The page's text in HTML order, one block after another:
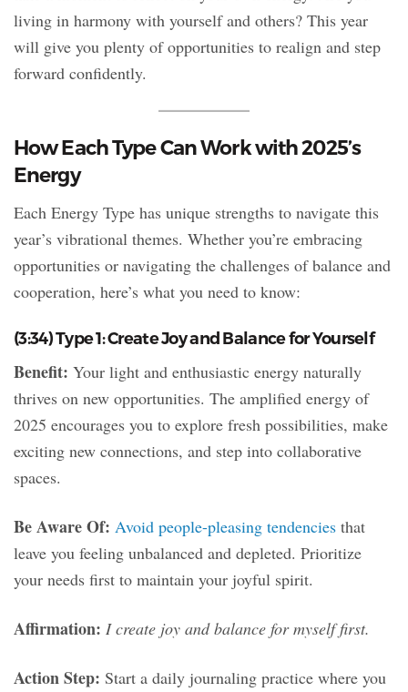
living in harmony with yourself and others? This year
will give you plenty of opportunities to realign and step
forward confidently.
How Each Type Can Work with 2025’s
Energy
Each Energy Type has unique strengths to navigate this
year’s vibrational themes. Whether you’re embracing
opportunities or navigating the challenges of balance and
cooperation, here’s what you need to know:
(3:34) Type 1: Create Joy and Balance for Yourself
Benefit: Your light and enthusiastic energy naturally
thrives on new opportunities. The amplified energy of
2025 encourages you to explore fresh possibilities, make
exciting new connections, and step into collaborative
spaces.
Be Aware Of: Avoid people-pleasing tendencies that
leave you feeling unbalanced and depleted. Prioritize
your needs first to maintain your joyful spirit.
Affirmation: I create joy and balance for myself first.
Action Step: Start a daily journaling practice where you